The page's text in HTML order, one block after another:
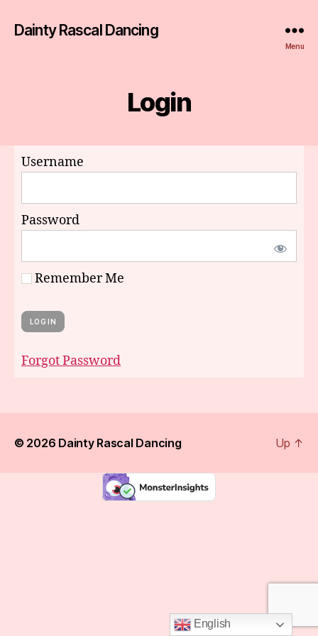
Dainty Rascal Dancing
Menu
Login
Username
Password
Remember Me
Forgot Password
© 2026 Dainty Rascal Dancing Up ↑
English